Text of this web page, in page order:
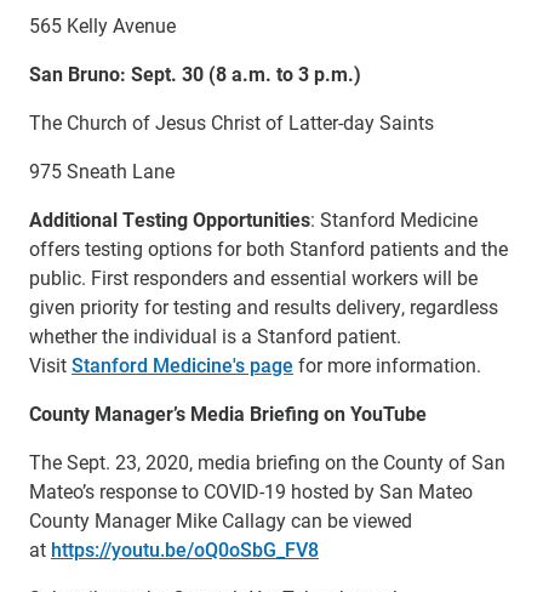
565 Kelly Avenue
San Bruno: Sept. 30 (8 a.m. to 3 p.m.)
The Church of Jesus Christ of Latter-day Saints
975 Sneath Lane
Additional Testing Opportunities: Stanford Medicine
offers testing options for both Stanford patients and the
public. First responders and essential workers will be
given priority for testing and results delivery, regardless
whether the individual is a Stanford patient.
VisitStanford Medicine's page for more information.
County Manager’s Media Briefing on YouTube
The Sept. 23, 2020, media briefing on the County of San
Mateo’s response to COVID-19 hosted by San Mateo
County Manager Mike Callagy can be viewed
at https://youtu.be/oQ0oSbG_FV8